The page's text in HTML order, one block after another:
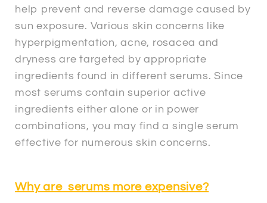
help prevent and reverse damage caused by
sun exposure. Various skin concerns like
hyperpigmentation, acne, rosacea and
dryness are targeted by appropriate
ingredients found in different serums. Since
most serums contain superior active
ingredients either alone or in power
combinations, you may find a single serum
effective for numerous skin concerns.
Why are serums more expensive?